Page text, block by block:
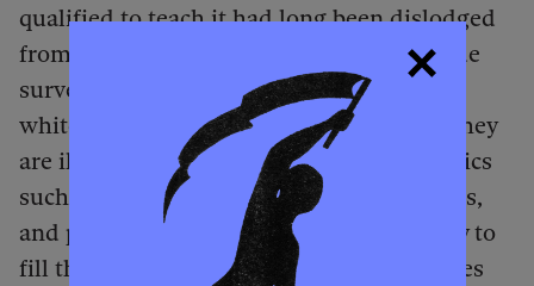
qualified to teach it had long been dislodged
from their profession. In recent nationwide
surveys, educators in the overwhelmingly
white teaching force have admitted that they
are ill-equipped to teach Black history topics
such as Reconstruction. Authors, educators,
and publishers are working mightily to try to
fill the gaps, creating the kinds of resources